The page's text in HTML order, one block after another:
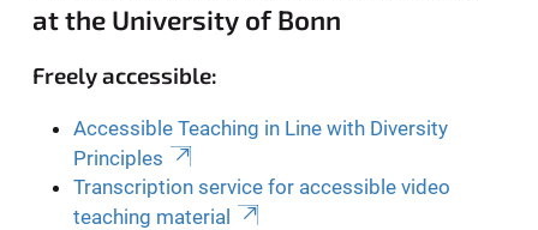
at the University of Bonn
Freely accessible:
Accessible Teaching in Line with Diversity
Principles
Transcription service for accessible video
teaching material